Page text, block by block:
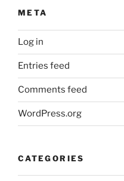
META
Log in
Entries feed
Comments feed
WordPress.org
CATEGORIES